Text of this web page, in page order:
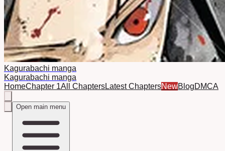
Kagurabachi manga
Kagurabachi manga
HomeChapter 1All ChaptersLatest ChaptersNewBlogDMCA
Open main menu